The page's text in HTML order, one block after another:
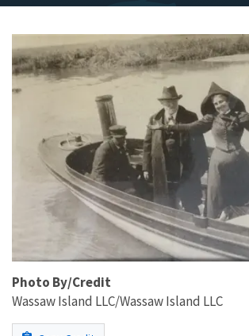
Photo By/Credit
Wassaw Island LLC/Wassaw Island LLC